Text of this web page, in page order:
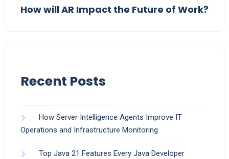
How will AR Impact the Future of Work?
Recent Posts
How Server Intelligence Agents Improve IT
Operations and Infrastructure Monitoring
Top Java 21 Features Every Java Developer